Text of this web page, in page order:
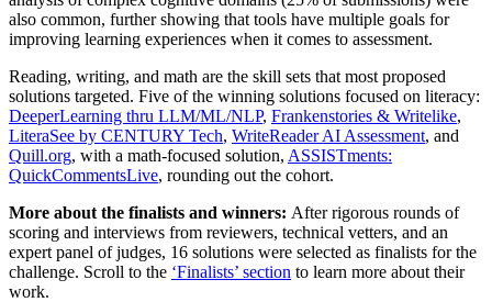
also common, further showing that tools have multiple goals for
improving learning experiences when it comes to assessment.
Reading, writing, and math are the skill sets that most proposed
solutions targeted. Five of the winning solutions focused on literacy:
DeeperLearning thru LLM/ML/NLP, Frankenstories & Writelike,
LiteraSee by CENTURY Tech, WriteReader AI Assessment, and
Quill.org, with a math-focused solution, ASSISTments:
QuickCommentsLive, rounding out the cohort.
More about the finalists and winners: After rigorous rounds of
scoring and interviews from reviewers, technical vetters, and an
expert panel of judges, 16 solutions were selected as finalists for the
challenge. Scroll to the ‘Finalists’ section to learn more about their
work.